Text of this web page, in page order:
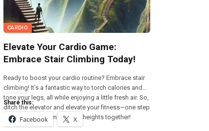
CARDIO
Elevate Your Cardio Game:
Embrace Stair Climbing Today!
Ready to boost your cardio routine? Embrace stair
climbing! It’s a fantastic way to torch calories and
tone your legs, all while enjoying a little fresh air. So,
ditch the elevator and elevate your fitness—one step
at a time! Let’s climb to new heights together!
Share this:
Facebook X